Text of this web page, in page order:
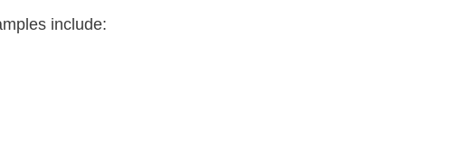
include: